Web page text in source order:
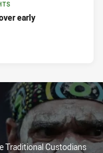
early
Traditional Custodians